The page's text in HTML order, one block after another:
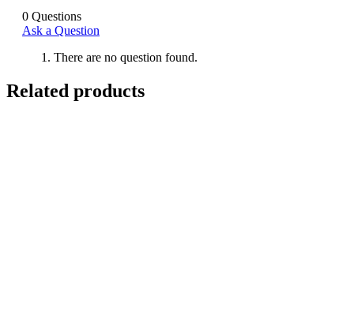
0 Questions
Ask a Question
There are no question found.
Related products